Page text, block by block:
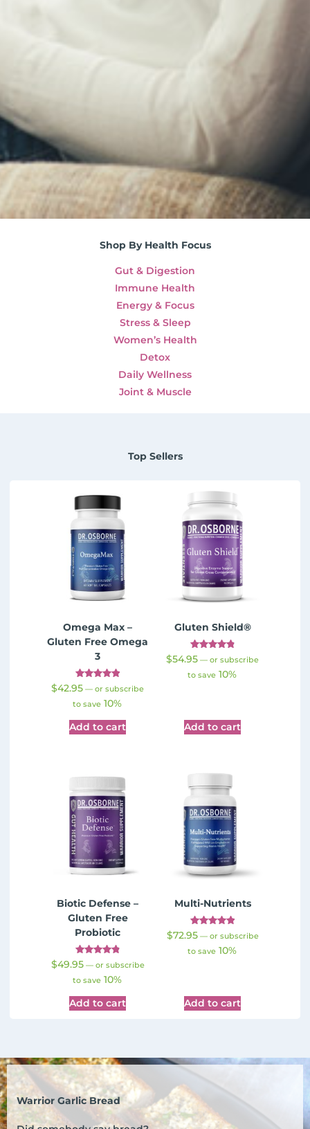
Shop By Health Focus
Gut & Digestion
Immune Health
Energy & Focus
Stress & Sleep
Women’s Health
Detox
Daily Wellness
Joint & Muscle
Top Sellers
Omega Max –
Gluten Free Omega
3
5.00
out of 5
$42.95 — or subscribe
to save 10%
Add to cart
Gluten Shield®
4.89
out of 5
$54.95 — or subscribe
to save 10%
Add to cart
Biotic Defense –
Gluten Free
Probiotic
4.91
out of 5
$49.95 —or subscribe
to save 10%
Add to cart
Multi-Nutrients
4.98
out of 5
$72.95 —or subscribe
to save 10%
Add to cart
Warrior Garlic Bread